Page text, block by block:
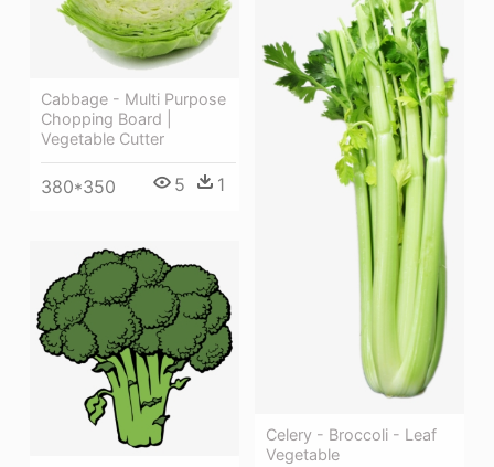
Cabbage - Multi Purpose
Chopping Board |
Vegetable Cutter
380*350 5 1
Celery - Broccoli - Leaf
Vegetable